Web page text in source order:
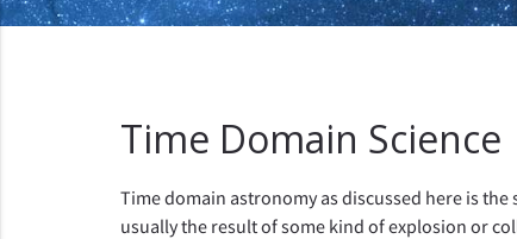
Time Domain Science
Time domain astronomy as discussed here is
usually the result of some kind of explosion or